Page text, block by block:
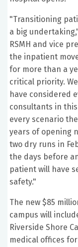
"Transitioning
a big
RSMH and vice
the inpatient
for more than a
critical priority.
have considered
consultants in
every scenario
years of opening
two dry runs in
the days before
patient will have
safety."
The new $85
campus will
Riverside Shore
medical offices